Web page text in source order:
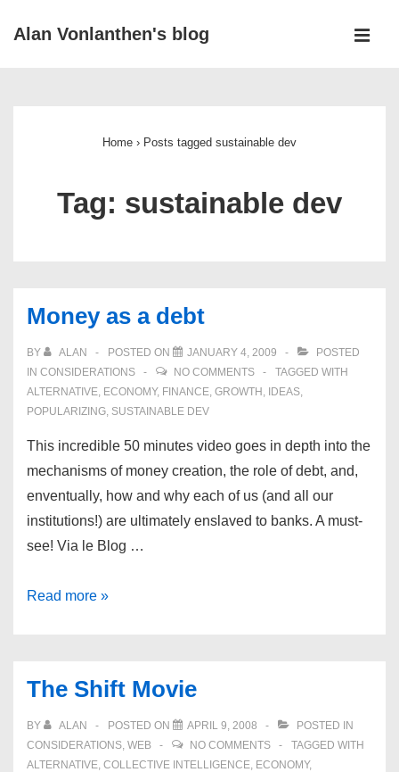
SkipAlan Vonlanthen's blog
Home › Posts tagged sustainable dev
Tag: sustainable dev
Money as a debt
BY ALAN POSTED ON JANUARY 4, 2009
POSTED
IN CONSIDERATIONS NO COMMENTS
TAGGED WITH
ALTERNATIVE, ECONOMY, FINANCE, GROWTH , IDEAS,
POPULARIZING, SUSTAINABLE DEV
This incredible 50 minutes video goes in depth into the
mechanisms of money creation, the role of debt, and,
enventually, how and why each of us (and all our
institutions!) are ultimately enslaved to banks. A must-
see! Via le Blog …
Money
Read more »
The Shift Movie
BY ALAN POSTED ON APRIL 9, 2008
POSTED IN
CONSIDERATIONS, WEB NO COMMENTS
TAGGED WITH
ALTERNATIVE, COLLECTIVE INTELLIGENCE, ECONOMY,